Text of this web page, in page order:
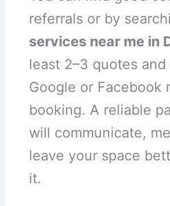
referrals or by
services near me in
least 2–3 quotes
Google or Facebook
booking. A reliable
will communicate,
leave your space
it.